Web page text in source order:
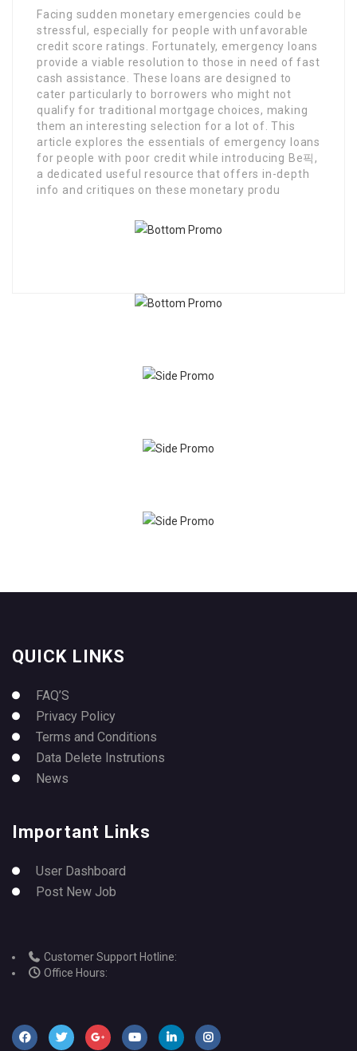
Facing sudden monetary emergencies could be
stressful, especially for people with unfavorable
credit score ratings. Fortunately, emergency loans
provide a viable resolution to those in need of fast
cash assistance. These loans are designed to
cater particularly to borrowers who might not
qualify for traditional mortgage choices, making
them an interesting selection for a lot of. This
article explores the essentials of emergency loans
for people with poor credit while introducing Be픽,
a dedicated useful resource that offers in-depth
info and critiques on these monetary produ
QUICK LINKS
FAQ’S
Privacy Policy
Terms and Conditions
Data Delete Instrutions
News
Important Links
User Dashboard
Post New Job
Customer Support Hotline:
Office Hours: